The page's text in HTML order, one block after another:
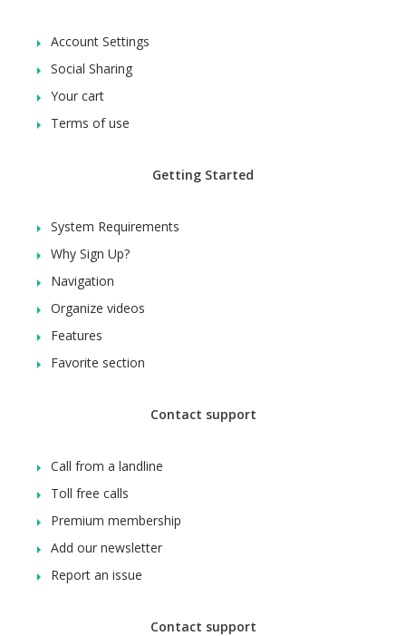
Account Settings
Social Sharing
Your cart
Terms of use
Getting Started
System Requirements
Why Sign Up?
Navigation
Organize videos
Features
Favorite section
Contact support
Call from a landline
Toll free calls
Premium membership
Add our newsletter
Report an issue
Contact support